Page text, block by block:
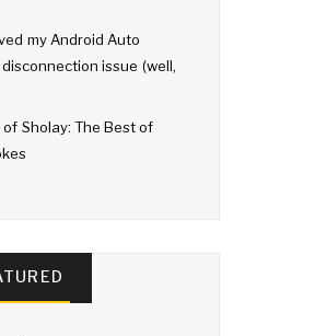
my Android Auto
issue (well,
Sholay: The Best of